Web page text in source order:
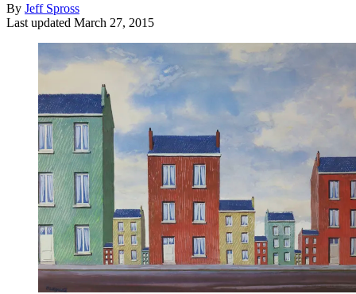
By Jeff Spross
Last updated March 27, 2015